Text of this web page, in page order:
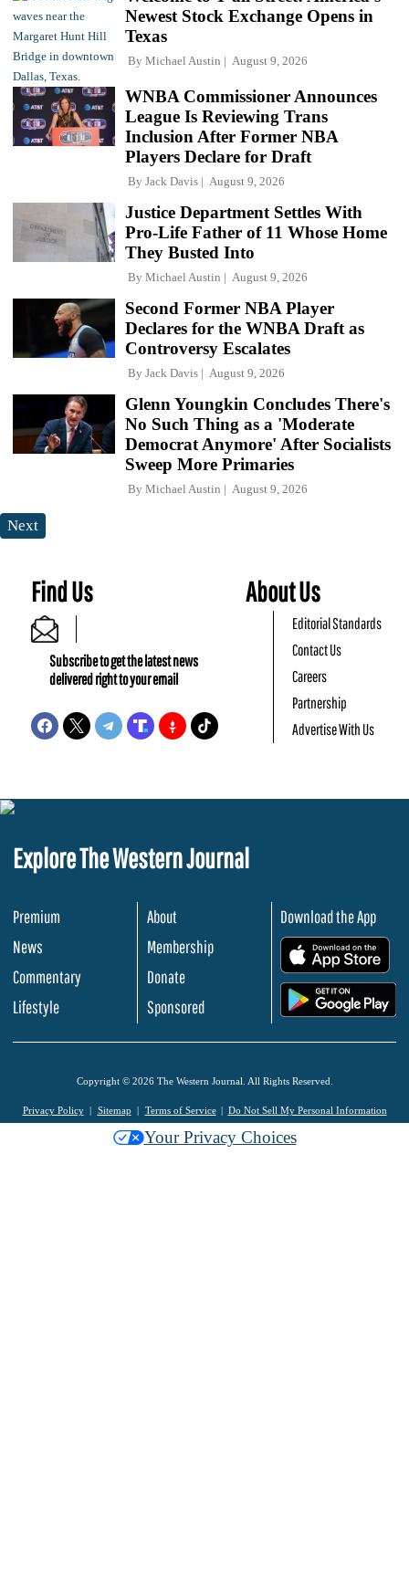
Newest Stock Exchange Opens in
Texas
By Michael Austin August 9, 2026
WNBA Commissioner Announces
League Is Reviewing Trans
Inclusion After Former NBA
Players Declare for Draft
By Jack Davis August 9, 2026
Justice Department Settles With
Pro-Life Father of 11 Whose Home
They Busted Into
By Michael Austin August 9, 2026
Second Former NBA Player
Declares for the WNBA Draft as
Controversy Escalates
By Jack Davis August 9, 2026
Glenn Youngkin Concludes There's
No Such Thing as a 'Moderate
Democrat Anymore' After Socialists
Sweep More Primaries
By Michael Austin August 9, 2026
Next
Find Us
Subscribe to get the latest news
delivered right to your email
About Us
Editorial Standards
Contact Us
Careers
Partnership
Advertise With Us
Explore The Western Journal
Premium
News
Commentary
Lifestyle
About
Membership
Donate
Sponsored
Download the App
Copyright © 2026 The Western Journal. All Rights Reserved.
Privacy Policy Sitemap Terms of Service Do Not Sell My Personal Information
Your Privacy Choices